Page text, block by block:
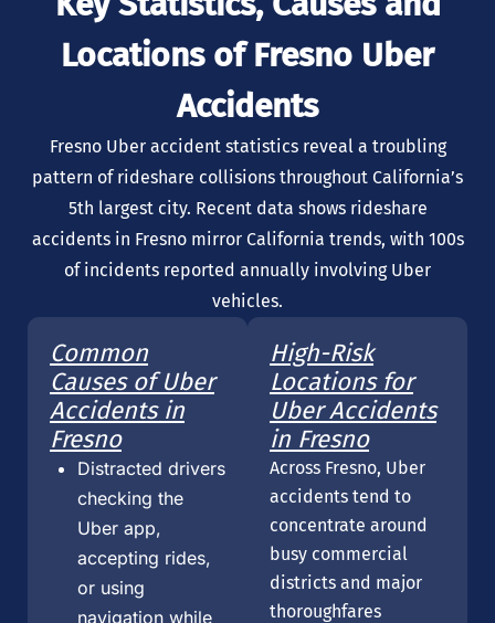
Locations of Fresno Uber
Accidents
Fresno Uber accident statistics reveal a troubling
pattern of rideshare collisions throughout California’s
5th largest city. Recent data shows rideshare
accidents in Fresno mirror California trends, with 100s
of incidents reported annually involving Uber
vehicles.
Common
Causes of Uber
Accidents in
Fresno
Distracted drivers
checking the
Uber app,
accepting rides,
or using
navigation while
High-Risk
Locations for
Uber Accidents
in Fresno
Across Fresno, Uber
accidents tend to
concentrate around
busy commercial
districts and major
thoroughfares